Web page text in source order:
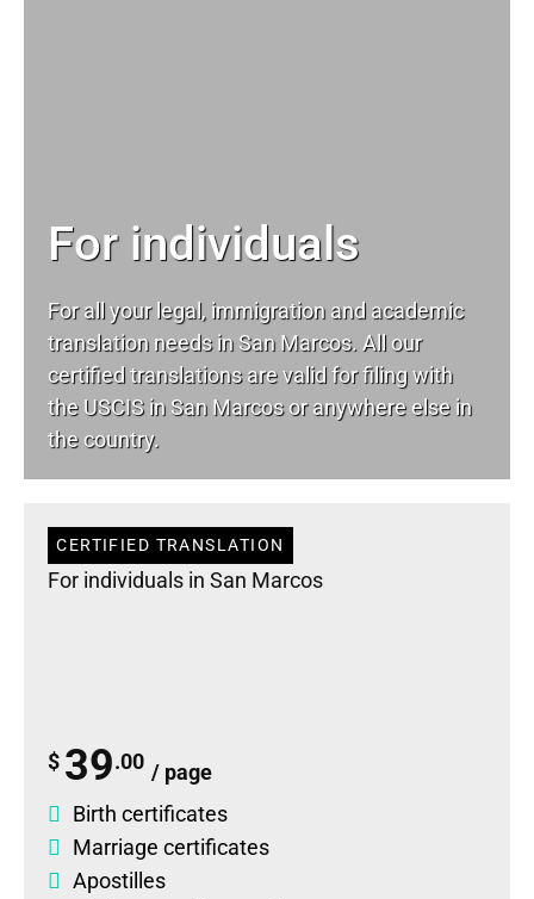
For individuals
For all your legal, immigration and academic
translation needs in San Marcos. All our
certified translations are valid for filing with
the USCIS in San Marcos or anywhere else in
the country.
CERTIFIED TRANSLATION
For individuals in San Marcos
$ 39.00 / page
Birth certificates
Marriage certificates
Apostilles